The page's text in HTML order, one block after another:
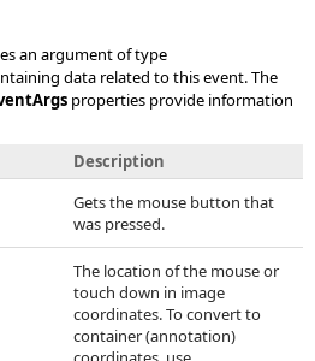
an argument of type
data related to this event. The
properties provide information
Description
Gets the mouse button that
was pressed.
The location of the mouse or
touch down in image
coordinates. To convert to
container (annotation)